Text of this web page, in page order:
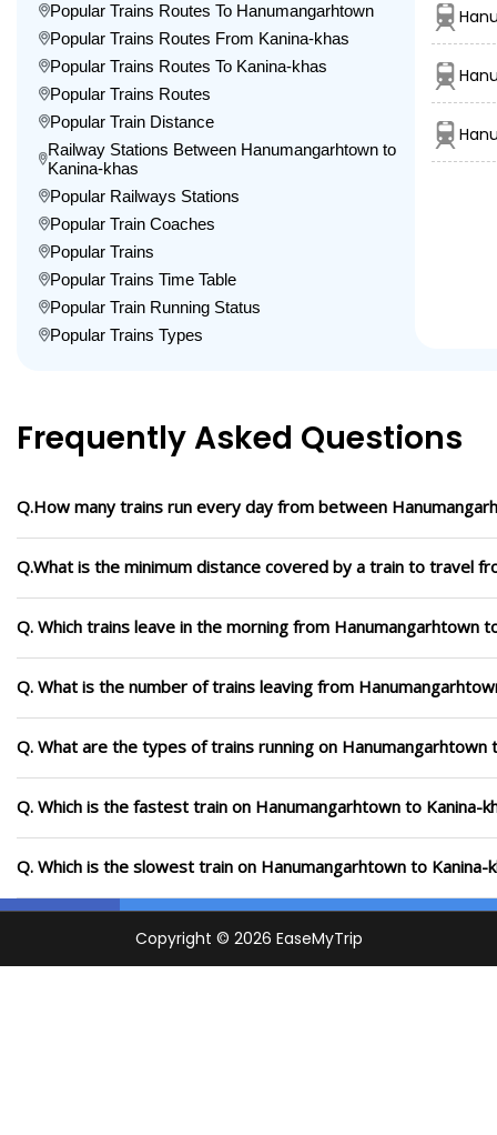
Popular Trains Routes To Hanumangarhtown
Popular Trains Routes From Kanina-khas
Popular Trains Routes To Kanina-khas
Popular Trains Routes
Popular Train Distance
Railway Stations Between Hanumangarhtown to
Kanina-khas
Popular Railways Stations
Popular Train Coaches
Popular Trains
Popular Trains Time Table
Popular Train Running Status
Popular Trains Types
Frequently Asked Questions
Q.How many trains run every day from between
Q.What is the minimum distance covered by a train to travel
Q. Which trains leave in the morning from Hanumangarhtown
Q. What is the number of trains leaving from
Q. What are the types of trains running on Hanumangarhtown
Q. Which is the fastest train on Hanumangarhtown to Kanina-
Q. Which is the slowest train on Hanumangarhtown to